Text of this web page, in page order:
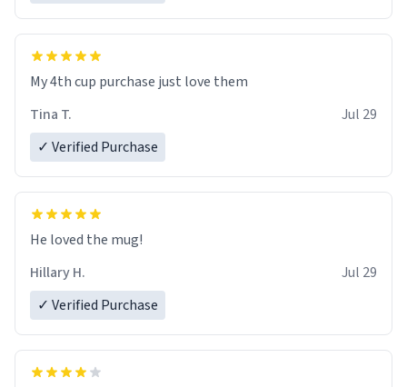
My 4th cup purchase just love them
Tina T.
Jul 29
✓ Verified Purchase
He loved the mug!
Hillary H.
Jul 29
✓ Verified Purchase